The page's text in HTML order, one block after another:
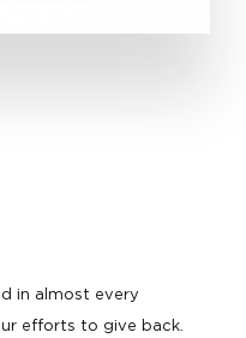
in almost every
efforts to give back.